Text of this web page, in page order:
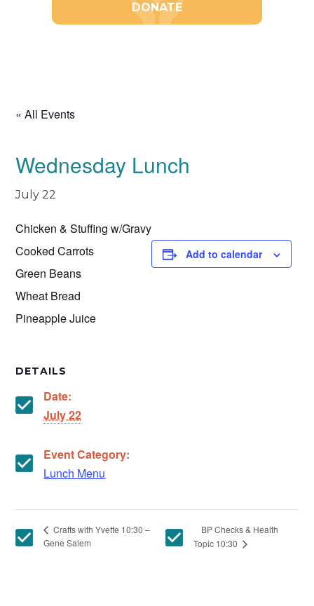
DONATE
content
« All Events
Wednesday Lunch
July 22
Chicken & Stuffing w/Gravy
Cooked Carrots
Green Beans
Wheat Bread
Pineapple Juice
Add to calendar
DETAILS
Date:
July 22
Event Category:
Lunch Menu
Crafts with Yvette 10:30 –
Gene Salem
BP Checks & Health
Topic 10:30